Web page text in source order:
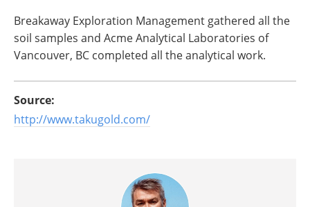
Breakaway Exploration Management gathered all the
soil samples and Acme Analytical Laboratories of
Vancouver, BC completed all the analytical work.
Source:
http://www.takugold.com/